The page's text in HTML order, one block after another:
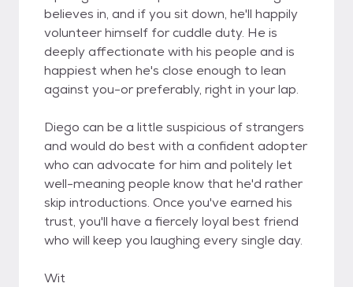
believes in, and if you sit down, he'll happily
volunteer himself for cuddle duty. He is
deeply affectionate with his people and is
happiest when he's close enough to lean
against you-or preferably, right in your lap.
Diego can be a little suspicious of strangers
and would do best with a confident adopter
who can advocate for him and politely let
well-meaning people know that he'd rather
skip introductions. Once you've earned his
trust, you'll have a fiercely loyal best friend
who will keep you laughing every single day.
Wit